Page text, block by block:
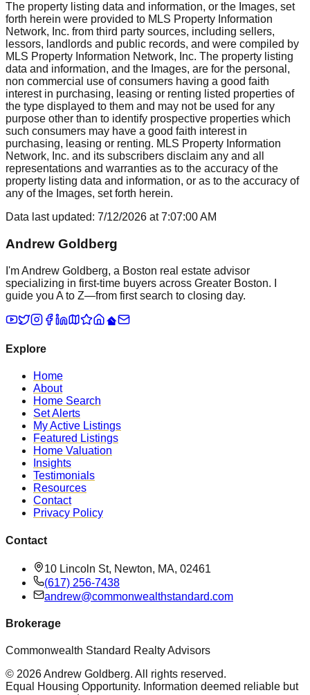
The property listing data and information, or the Images, set
forth herein were provided to MLS Property Information
Network, Inc. from third party sources, including sellers,
lessors, landlords and public records, and were compiled by
MLS Property Information Network, Inc. The property listing
data and information, and the Images, are for the personal,
non commercial use of consumers having a good faith
interest in purchasing, leasing or renting listed properties of
the type displayed to them and may not be used for any
purpose other than to identify prospective properties which
such consumers may have a good faith interest in
purchasing, leasing or renting. MLS Property Information
Network, Inc. and its subscribers disclaim any and all
representations and warranties as to the accuracy of the
property listing data and information, or as to the accuracy of
any of the Images, set forth herein.
Data last updated: 7/12/2026 at7:07:00 AM
Andrew Goldberg
I'm Andrew Goldberg, a Boston real estate advisor
specializing in first-time buyers across Greater Boston. I
guide you A to Z—from first search to closing day.
Explore
Home
About
Home Search
Set Alerts
My Active Listings
Featured Listings
Home Valuation
Insights
Testimonials
Resources
Contact
Privacy Policy
Contact
10 Lincoln St, Newton, MA, 02461
(617) 256-7438
andrew@commonwealthstandard.com
Brokerage
Commonwealth Standard Realty Advisors
© 2026Andrew Goldberg. All rights reserved.
Equal Housing Opportunity. Information deemed reliable but